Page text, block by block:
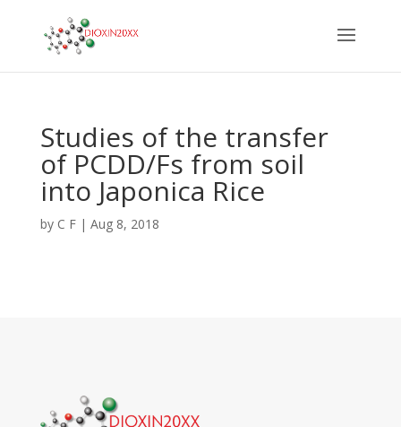
Studies of the transfer
of PCDD/Fs from soil
into Japonica Rice
by C F| Aug 8, 2018